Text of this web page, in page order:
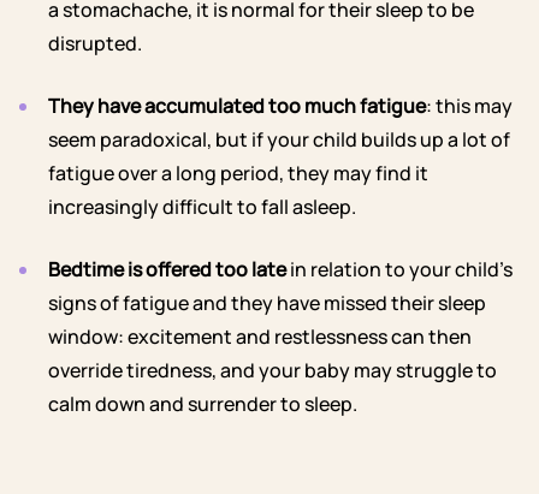
a stomachache, it is normal for their sleep to be
disrupted.
They have accumulated too much fatigue: this may
seem paradoxical, but if your child builds up a lot of
fatigue over a long period, they may find it
increasingly difficult to fall asleep.
Bedtime is offered too latein relation to your child’s
signs of fatigue and they have missed their sleep
window: excitement and restlessness can then
override tiredness, and your baby may struggle to
calm down and surrender to sleep.